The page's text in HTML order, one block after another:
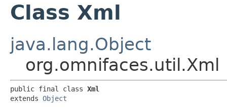
Class Xml
java.lang.Object
org.omnifaces.util.Xml
public final class Xml
extends Object